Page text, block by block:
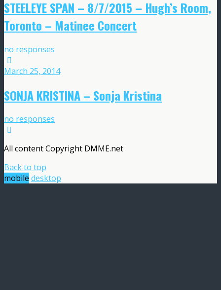
STEELEYE SPAN – 8/7/2015 – Hugh’s Room,
Toronto – Matinee Concert
no responses
March 25, 2014
SONJA KRISTINA – Sonja Kristina
no responses
All content Copyright DMME.net
Back to top
mobile desktop